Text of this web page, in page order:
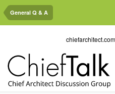
General Q & A
chiefarchitect.com